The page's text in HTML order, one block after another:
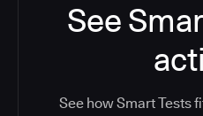
See
See how Smart Tests